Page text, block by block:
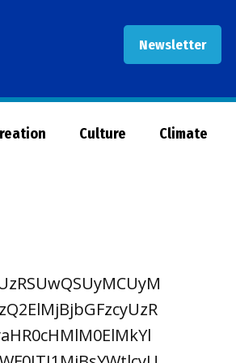
Newsletter
Culture Climate